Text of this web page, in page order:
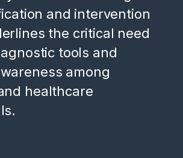
and intervention
the critical need
tools and
among
healthcare